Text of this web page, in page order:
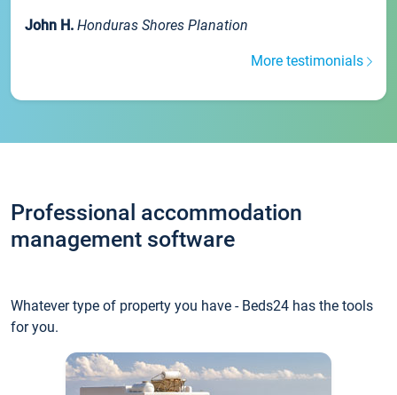
John H. Honduras Shores Planation
More testimonials
Professional accommodation
management software
Whatever type of property you have - Beds24 has the tools
for you.